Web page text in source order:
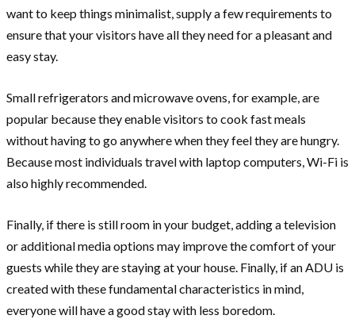
want to keep things minimalist, supply a few requirements to
ensure that your visitors have all they need for a pleasant and
easy stay.
Small refrigerators and microwave ovens, for example, are
popular because they enable visitors to cook fast meals
without having to go anywhere when they feel they are hungry.
Because most individuals travel with laptop computers, Wi-Fi is
also highly recommended.
Finally, if there is still room in your budget, adding a television
or additional media options may improve the comfort of your
guests while they are staying at your house. Finally, if an ADU is
created with these fundamental characteristics in mind,
everyone will have a good stay with less boredom.